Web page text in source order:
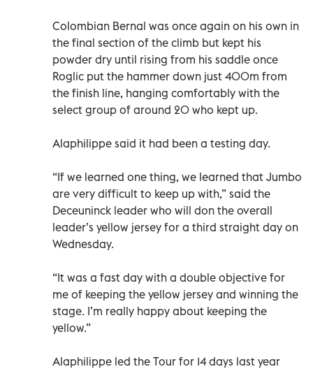
Colombian Bernal was once again on his own in
the final section of the climb but kept his
powder dry until rising from his saddle once
Roglic put the hammer down just 400m from
the finish line, hanging comfortably with the
select group of around 20 who kept up.
Alaphilippe said it had been a testing day.
“If we learned one thing, we learned that Jumbo
are very difficult to keep up with,” said the
Deceuninck leader who will don the overall
leader’s yellow jersey for a third straight day on
Wednesday.
“It was a fast day with a double objective for
me of keeping the yellow jersey and winning the
stage. I’m really happy about keeping the
yellow.”
Alaphilippe led the Tour for 14 days last year